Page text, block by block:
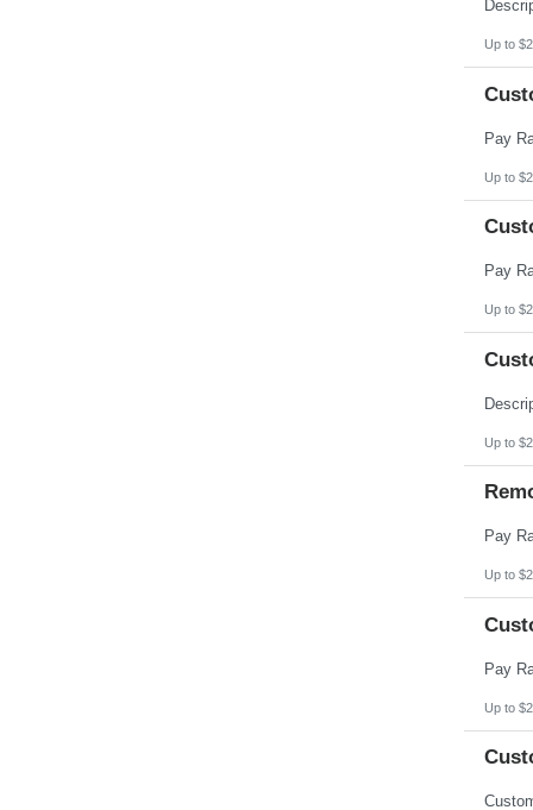
Up to
Up to
Up to
Up to
Up to
Up to